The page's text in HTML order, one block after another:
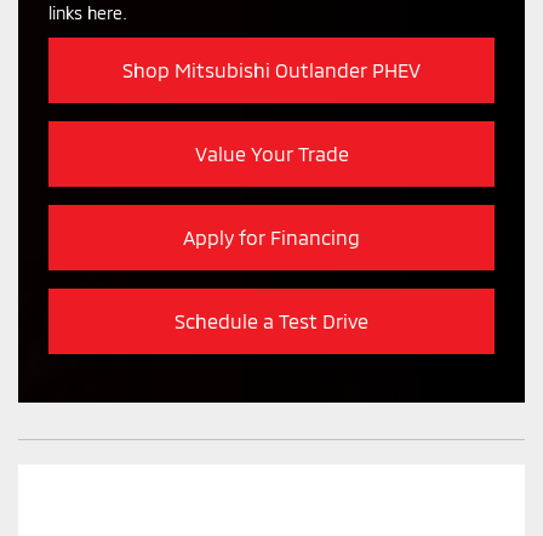
links here.
Shop Mitsubishi Outlander PHEV
Value Your Trade
Apply for Financing
Schedule a Test Drive